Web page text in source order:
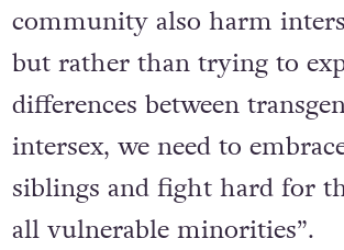
community also harm
but rather than trying to
differences between
intersex, we need to
siblings and fight hard for
all vulnerable minorities”.